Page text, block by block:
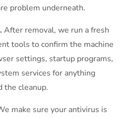
problem underneath.
After removal, we run a fresh
tools to confirm the machine
settings, startup programs,
services for anything
the cleanup.
make sure your antivirus is